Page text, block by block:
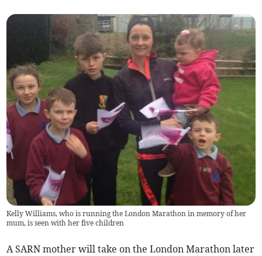
Kelly Williams, who is running the London Marathon in memory of her
mum, is seen with her five children
A SARN mother will take on the London Marathon later